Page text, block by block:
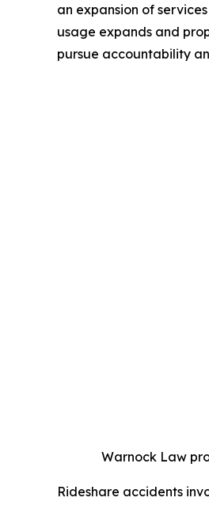
an expansion of
usage expands and
pursue accountability
Warnock Law
Rideshare accidents